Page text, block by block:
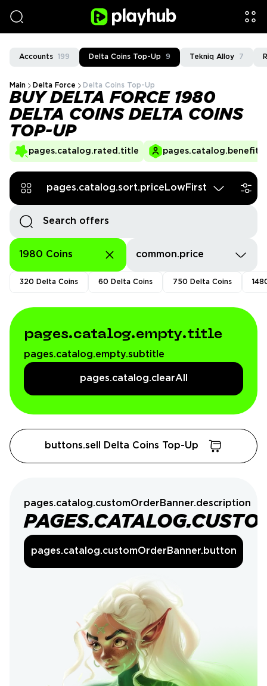
Accounts 199 Delta Coins Top-Up 9 Tekniq Alloy 7
Main Delta Force Delta Coins Top-Up
BUY DELTA FORCE 1980
DELTA COINS DELTA COINS
TOP-UP
pages.catalog.rated.title
pages.catalog.sort.priceLowFirst
common.price
1980 Coins
320 Delta Coins 60 Delta Coins 750 Delta Coins
pages.catalog.empty.title
pages.catalog.empty.subtitle
pages.catalog.clearAll
buttons.sell Delta Coins Top-Up
pages.catalog.customOrderBanner.description
pages.catalog.customOrderBanner.button